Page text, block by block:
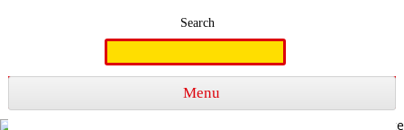
Search
Search
Menu
Skip to content